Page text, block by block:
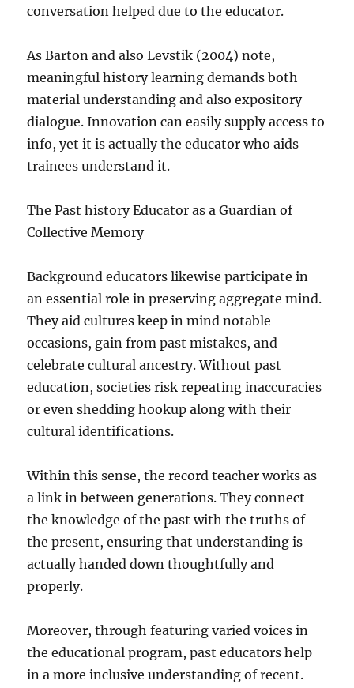
conversation helped due to the educator.
As Barton and also Levstik (2004) note,
meaningful history learning demands both
material understanding and also expository
dialogue. Innovation can easily supply access to
info, yet it is actually the educator who aids
trainees understand it.
The Past history Educator as a Guardian of
Collective Memory
Background educators likewise participate in
an essential role in preserving aggregate mind.
They aid cultures keep in mind notable
occasions, gain from past mistakes, and
celebrate cultural ancestry. Without past
education, societies risk repeating inaccuracies
or even shedding hookup along with their
cultural identifications.
Within this sense, the record teacher works as
a link in between generations. They connect
the knowledge of the past with the truths of
the present, ensuring that understanding is
actually handed down thoughtfully and
properly.
Moreover, through featuring varied voices in
the educational program, past educators help
in a more inclusive understanding of recent.